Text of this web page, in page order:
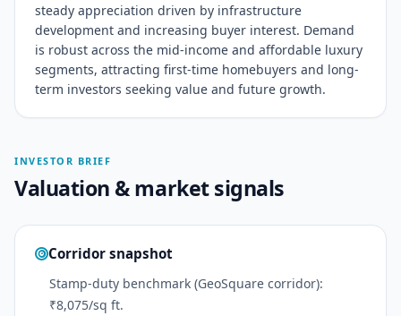
steady appreciation driven by infrastructure
development and increasing buyer interest. Demand
is robust across the mid-income and affordable luxury
segments, attracting first-time homebuyers and long-
term investors seeking value and future growth.
INVESTOR BRIEF
Valuation & market signals
Corridor snapshot
Stamp-duty benchmark (GeoSquare corridor):
₹8,075/sq ft.